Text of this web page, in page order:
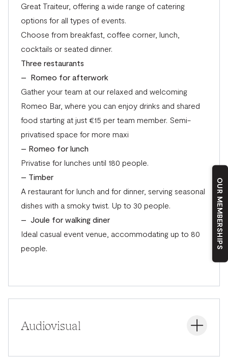
Great Traiteur, offering a wide range of catering
options for all types of events.
Choose from breakfast, coffee corner, lunch,
cocktails or seated dinner.
Three restaurants
– Romeo for afterwork
Gather your team at our relaxed and welcoming
Romeo Bar, where you can enjoy drinks and shared
food starting at just €15 per team member. Semi-
privatised space for more maxi
– Romeo for lunch
Privatise for lunches until 180 people.
– Timber
A restaurant for lunch and for dinner, serving seasonal
dishes with a smoky twist. Up to 30 people.
– Joule for walking diner
Ideal casual event venue, accommodating up to 80
people.
Audiovisual
OUR MEMBERSHIPS